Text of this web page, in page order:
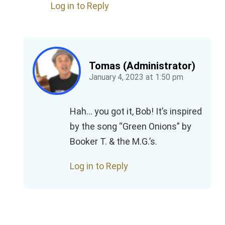
Log in to Reply
Tomas (Administrator)
January 4, 2023 at 1:50 pm
Hah… you got it, Bob! It’s inspired
by the song “Green Onions” by
Booker T. & the M.G.’s.
Log in to Reply